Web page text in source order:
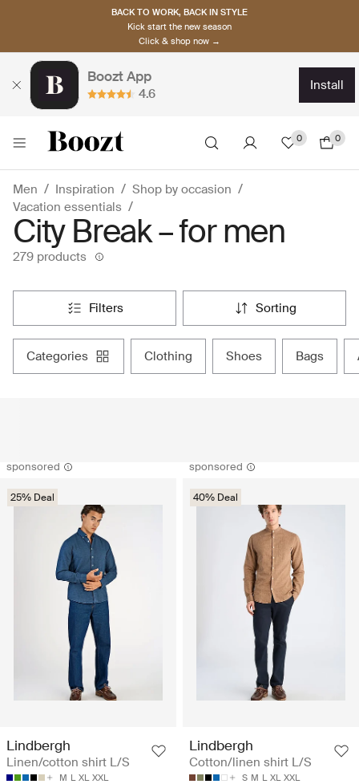
BACK TO WORK, BACK IN STYLE
Kick start the new season
Click & shop now →
Boozt App
4.6
install
0 0
Men Inspiration
Shop by occasion
Vacation essentials
City Break – for men
279 products
filters sorting
categories clothing shoes bags
sponsored
25% Deal
Lindbergh
Linen/cotton shirt L/S
M L XL XXL
sponsored
40% Deal
Lindbergh
Cotton/linen shirt L/S
S M L XL XXL